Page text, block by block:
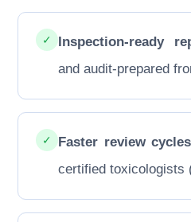
✓ Inspection-ready
and audit-prepared
✓ Faster review cycles
certified toxicologists